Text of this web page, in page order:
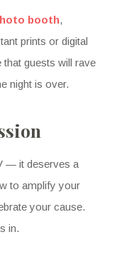
booth,
prints or digital
that guests will rave
night is over.
— it deserves a
to amplify your
your cause.
in.